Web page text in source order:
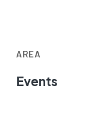
AREA
Events